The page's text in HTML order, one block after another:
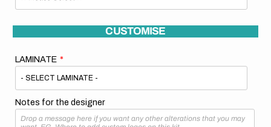
CUSTOMISE
LAMINATE
Notes for the designer